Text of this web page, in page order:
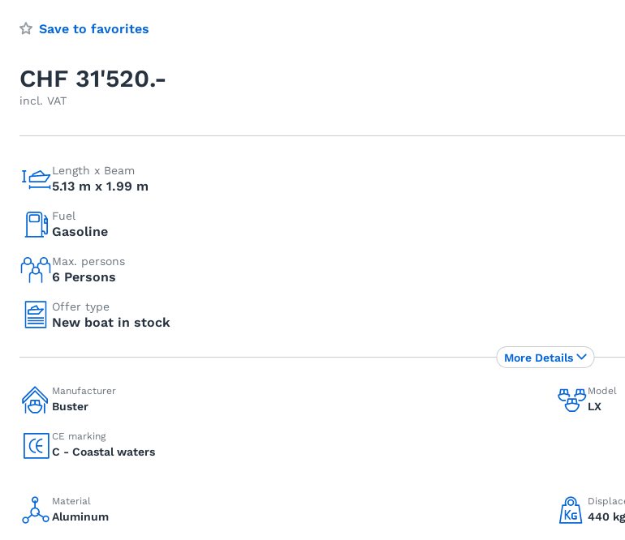
Save to favorites
CHF 31'520.-
incl. VAT
Length x Beam
5.13 m x 1.99 m
Fuel
Gasoline
Max. persons
6 Persons
Offer type
New boat in stock
Manufacturer
Buster
Model
LX
CE marking
C - Coastal waters
Material
Aluminum 440 kg
More Details